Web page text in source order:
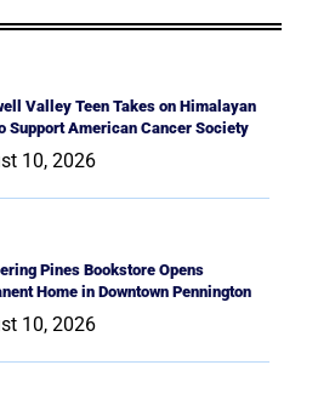
Valley Teen Takes on Himalayan
Support American Cancer Society
10, 2026
Pines Bookstore Opens
Home in Downtown Pennington
10, 2026